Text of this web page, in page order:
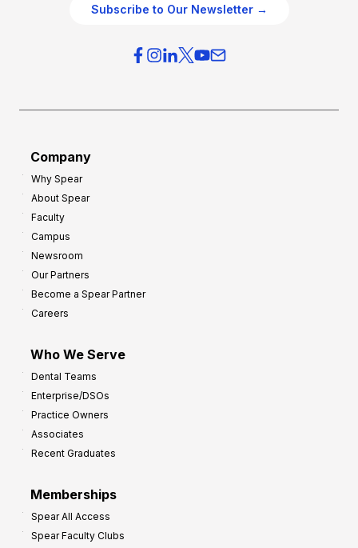
Subscribe to Our Newsletter →
Company
Why Spear
About Spear
Faculty
Campus
Newsroom
Our Partners
Become a Spear Partner
Careers
Who We Serve
Dental Teams
Enterprise/DSOs
Practice Owners
Associates
Recent Graduates
Memberships
Spear All Access
Spear Faculty Clubs